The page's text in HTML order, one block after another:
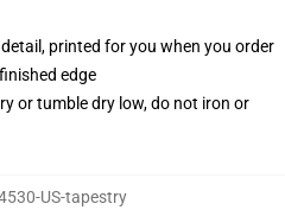
printed for you when you order
edge
or tumble dry low, do not iron or
US-tapestry